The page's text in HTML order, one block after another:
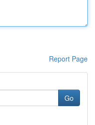
Report Page
Go